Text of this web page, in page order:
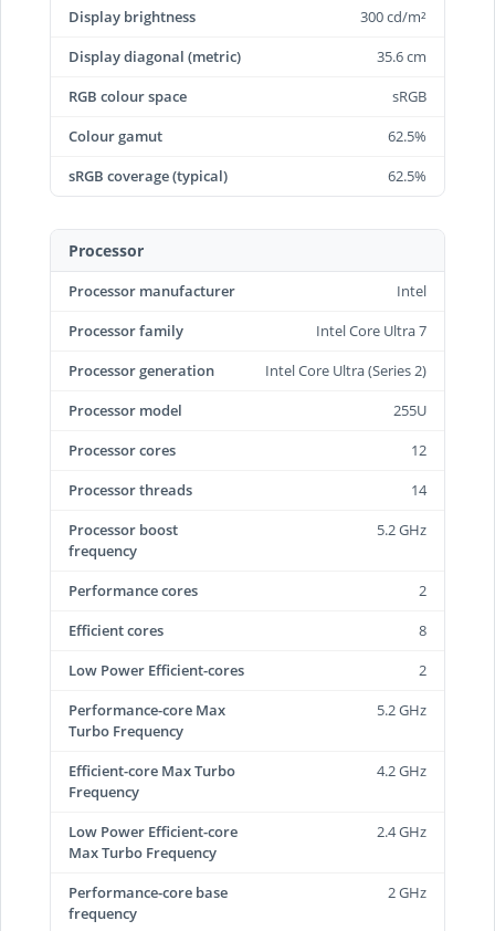
Display brightness
300 cd/m²
Display diagonal (metric)
35.6 cm
RGB colour space
sRGB
Colour gamut
62.5%
sRGB coverage (typical)
62.5%
Processor
Processor manufacturer
Intel
Processor family
Intel Core Ultra 7
Processor generation
Intel Core Ultra (Series 2)
Processor model
255U
Processor cores
12
Processor threads
14
Processor boost
frequency
5.2 GHz
Performance cores
2
Efficient cores
8
Low Power Efficient-cores
2
Performance-core Max
Turbo Frequency
5.2 GHz
Efficient-core Max Turbo
Frequency
4.2 GHz
Low Power Efficient-core
Max Turbo Frequency
2.4 GHz
Performance-core base
frequency
2 GHz